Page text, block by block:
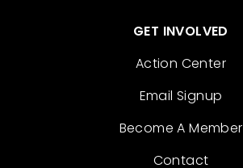
GET INVOLVED
Action Center
Email Signup
Become A Member
Contact